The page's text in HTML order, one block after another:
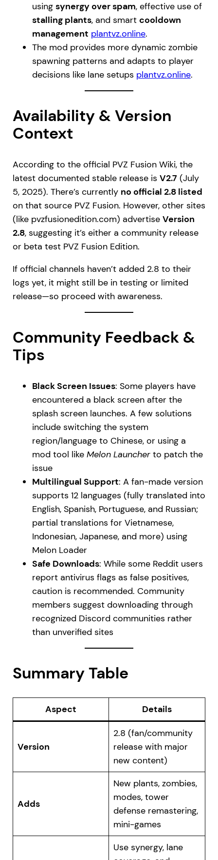
using synergy over spam, effective use of
stalling plants, and smart cooldown
management plantvz.online.
The mod provides more dynamic zombie
spawning patterns and adapts to player
decisions like lane setups plantvz.online.
Availability & Version
Context
According to the official PVZ Fusion Wiki, the
latest documented stable release is V2.7 (July
5, 2025). There’s currently no official 2.8 listed
on that source PVZ Fusion. However, other sites
(like pvzfusionedition.com) advertise Version
2.8, suggesting it’s either a community release
or beta test PVZ Fusion Edition.
If official channels haven’t added 2.8 to their
logs yet, it might still be in testing or limited
release—so proceed with awareness.
Community Feedback &
Tips
Black Screen Issues: Some players have
encountered a black screen after the
splash screen launches. A few solutions
include switching the system
region/language to Chinese, or using a
mod tool like Melon Launcherto patch the
issue
Multilingual Support: A fan-made version
supports 12 languages (fully translated into
English, Spanish, Portuguese, and Russian;
partial translations for Vietnamese,
Indonesian, Japanese, and more) using
Melon Loader
Safe Downloads: While some Reddit users
report antivirus flags as false positives,
caution is recommended. Community
members suggest downloading through
recognized Discord communities rather
than unverified sites
Summary Table
Aspect Details
Version
2.8 (fan/community
release with major
new content)
Adds
New plants, zombies,
modes, tower
defense remastering,
mini-games
Use synergy, lane